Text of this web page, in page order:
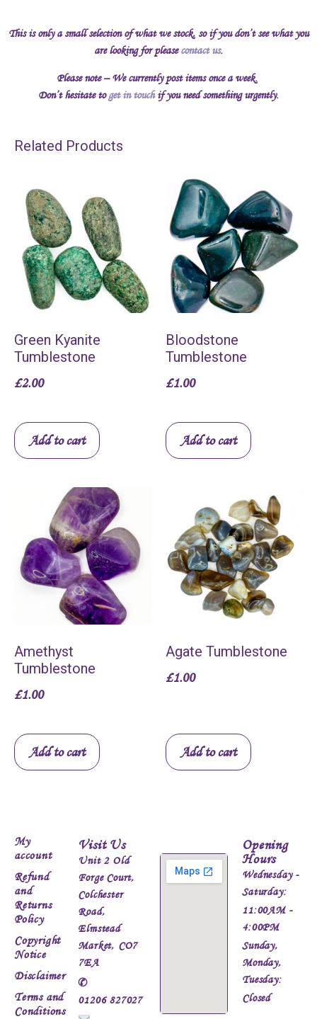
This is only a small selection of what we stock, so if you don’t see what you
are looking for pleasecontact us.
Please note – We currently post items once a week.
Don’t hesitate toget in touchif you need something urgently.
Related Products
Green Kyanite
Tumblestone
£2.00
Add to cart
Bloodstone
Tumblestone
£1.00
Add to cart
Amethyst
Tumblestone
£1.00
Add to cart
Agate Tumblestone
£1.00
Add to cart
My
account
Refund
and
Returns
Policy
Copyright
Notice
Disclaimer
Terms and
Conditions
Visit Us
Unit 2 Old
Forge Court,
Colchester
Road,
Elmstead
Market, CO7
7EA
✆
01206 827027
Opening
Hours
Wednesday -
Saturday:
11:00AM -
4:00PM
Sunday,
Monday,
Tuesday:
Closed